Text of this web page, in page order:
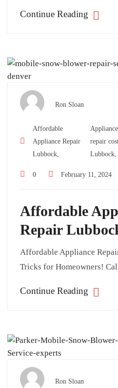
Continue Reading
Ron Sloan
Affordable
Appliance Repair
Lubbock,
Appliance
repair
Lubbock,
0 February 11, 2024
Affordable
Repair
Affordable Appliance
Tricks for Homeowners!
Continue Reading
Ron Sloan